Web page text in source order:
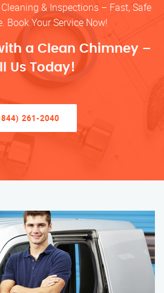
& Inspections – Fast, Safe
Book Your Service Now!
a Clean Chimney –
Us Today!
261-2040